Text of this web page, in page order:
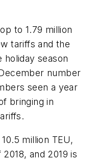
to 1.79 million
tariffs and the
holiday season
number
seen a year
bringing in
million TEU,
and 2019 is